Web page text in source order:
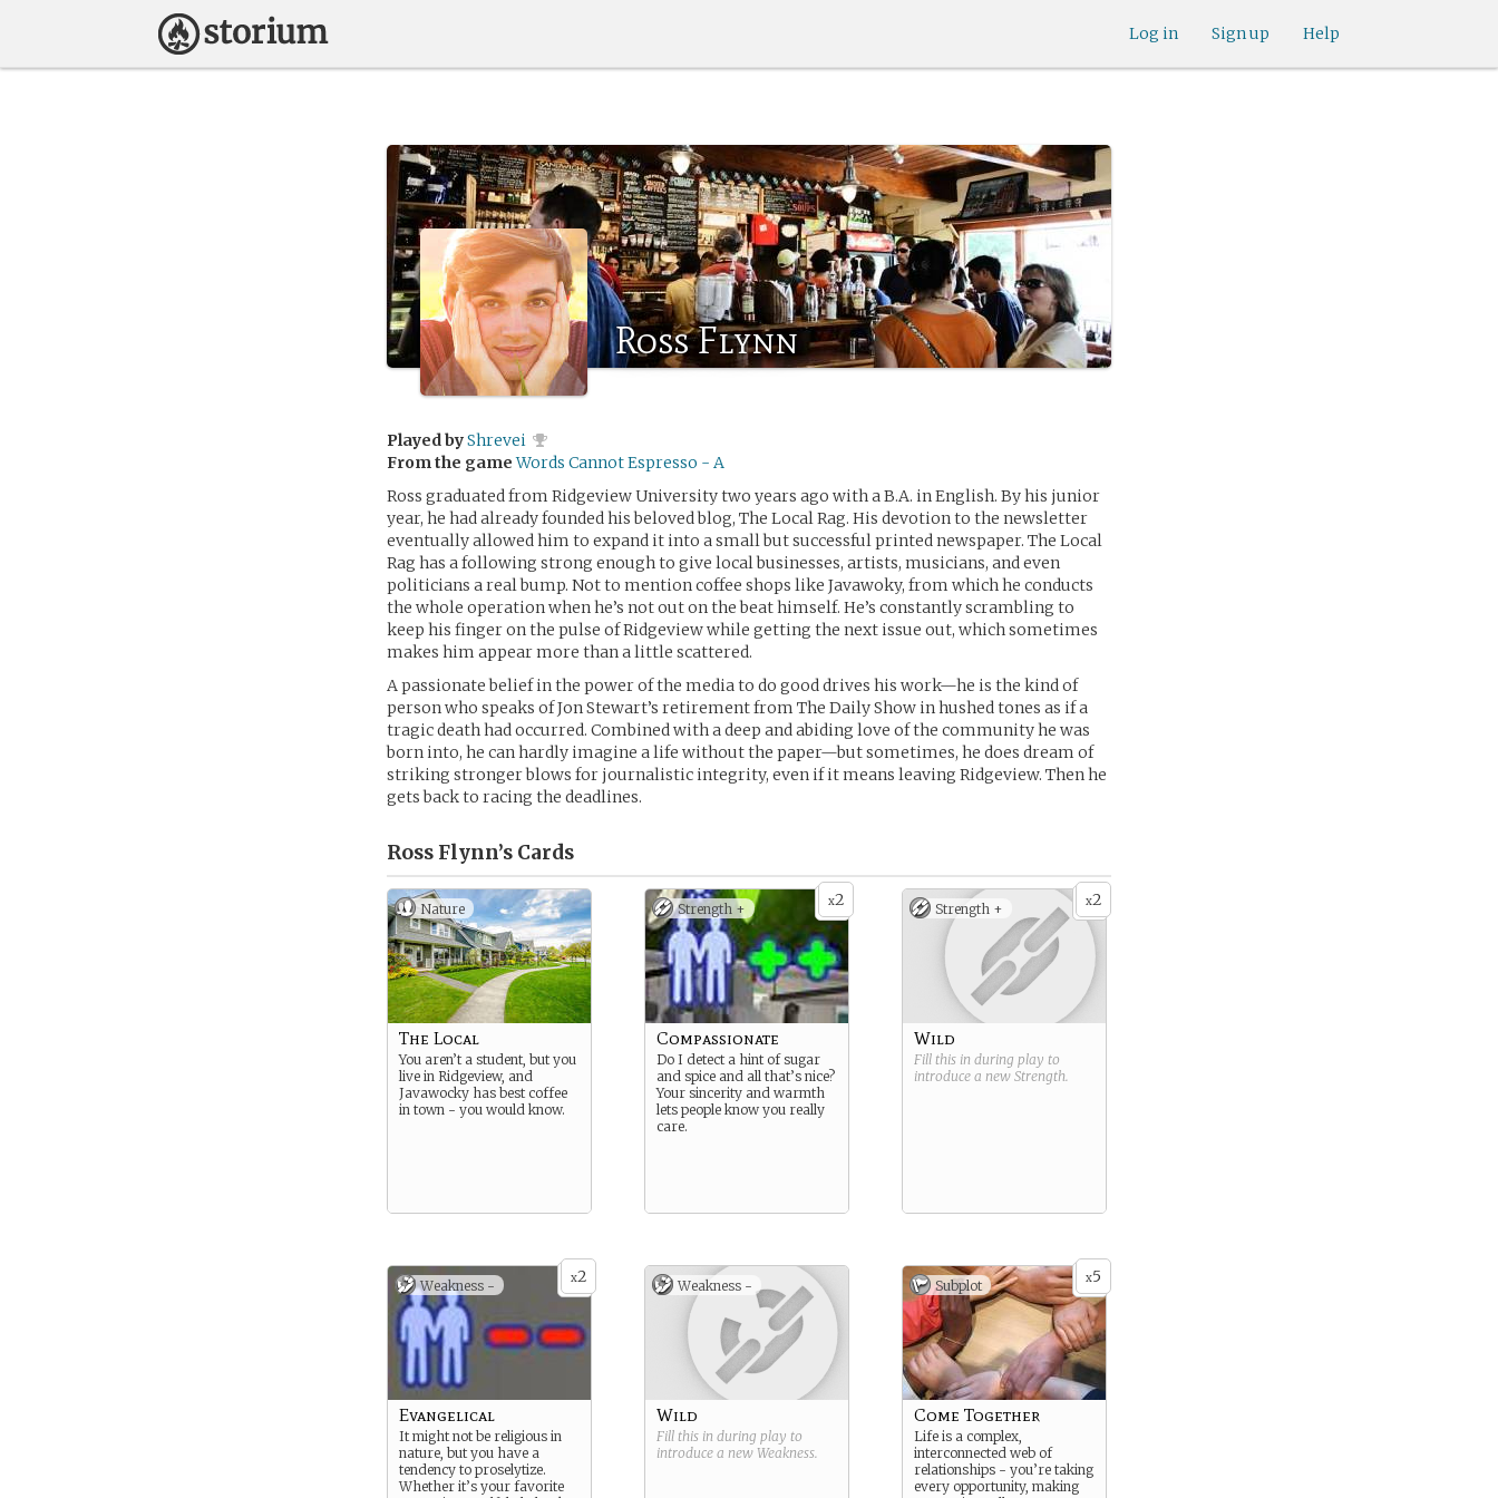
Help
Sign up
Log in
Ross Flynn
Played byShrevei
From the game Words Cannot Espresso - A
Ross graduated from Ridgeview University two years ago with a B.A. in English. By his junior
year, he had already founded his beloved blog, The Local Rag. His devotion to the newsletter
eventually allowed him to expand it into a small but successful printed newspaper. The Local
Rag has a following strong enough to give local businesses, artists, musicians, and even
politicians a real bump. Not to mention coffee shops like Javawoky, from which he conducts
the whole operation when he’s not out on the beat himself. He’s constantly scrambling to
keep his finger on the pulse of Ridgeview while getting the next issue out, which sometimes
makes him appear more than a little scattered.
A passionate belief in the power of the media to do good drives his work—he is the kind of
person who speaks of Jon Stewart’s retirement from The Daily Show in hushed tones as if a
tragic death had occurred. Combined with a deep and abiding love of the community he was
born into, he can hardly imagine a life without the paper—but sometimes, he does dream of
striking stronger blows for journalistic integrity, even if it means leaving Ridgeview. Then he
gets back to racing the deadlines.
Ross Flynn’s Cards
Nature
The Local
You aren’t a student, but you
live in Ridgeview, and
Javawocky has best coffee
in town - you would know.
x2
Strength +
Compassionate
Do I detect a hint of sugar
and spice and all that’s nice?
Your sincerity and warmth
lets people know you really
care.
x2
Strength +
Wild
Fill this in during play to
introduce a new Strength.
x2
Weakness -
Evangelical
It might not be religious in
nature, but you have a
tendency to proselytize.
Whether it’s your favorite
Weakness -
Wild
Fill this in during play to
introduce a new Weakness.
x5
Subplot
Come Together
Life is a complex,
interconnected web of
relationships - you’re taking
every opportunity, making